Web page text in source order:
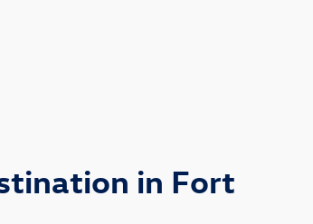
in Fort